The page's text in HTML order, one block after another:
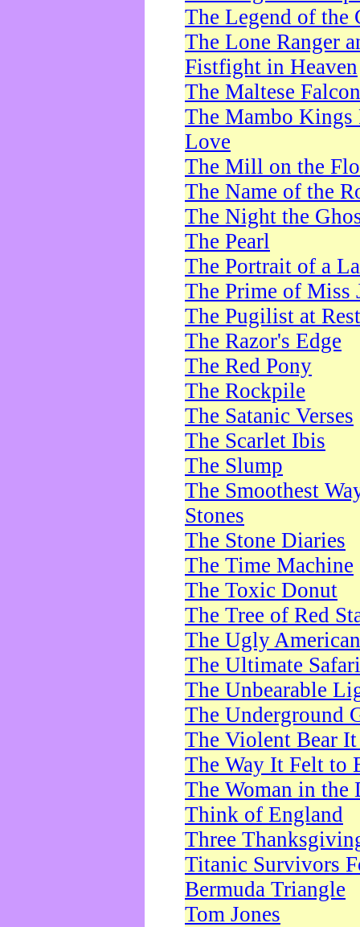
The Legend of the
The Lone Ranger
Fistfight in Heaven
The Maltese Falcon
The Mambo Kings
Love
The Mill on the
The Name of the
The Night the
The Pearl
The Portrait of a
The Prime of Miss
The Pugilist at Rest
The Razor's Edge
The Red Pony
The Rockpile
The Satanic Verses
The Scarlet Ibis
The Slump
The Smoothest
Stones
The Stone Diaries
The Time Machine
The Toxic Donut
The Tree of Red
The Ugly American
The Ultimate Safari
The Unbearable
The Underground
The Violent Bear
The Way It Felt to
The Woman in the
Think of England
Three
Titanic Survivors
Bermuda Triangle
Tom Jones